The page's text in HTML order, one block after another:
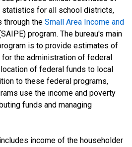
statistics for all school districts,
through the Small Area Income and
program. The bureau's main
is to provide estimates of
for the administration of federal
of federal funds to local
to these federal programs,
use the income and poverty
funds and managing
income of the householder